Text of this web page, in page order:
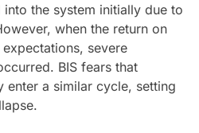
the system initially due to
when the return on
severe
BIS fears that
enter a similar cycle, setting